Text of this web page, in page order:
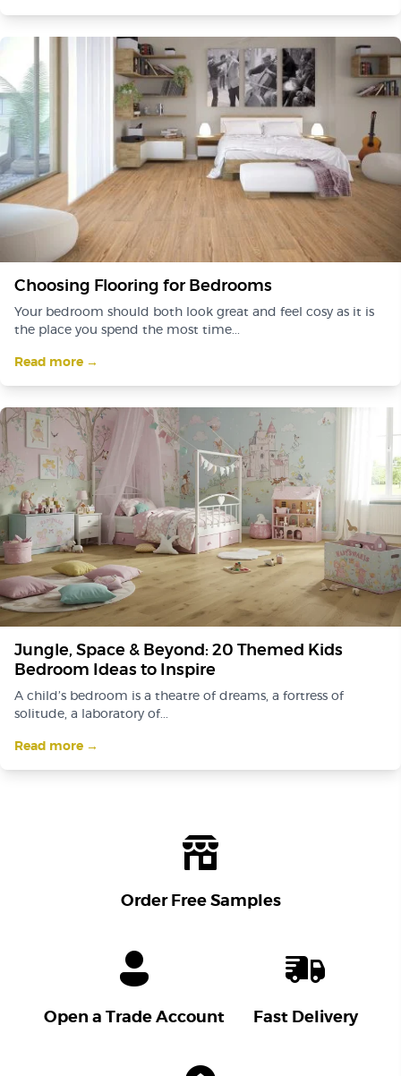
Choosing Flooring for Bedrooms
Your bedroom should both look great and feel cosy as it is
the place you spend the most time...
Read more →
Jungle, Space & Beyond: 20 Themed Kids
Bedroom Ideas to Inspire
A child’s bedroom is a theatre of dreams, a fortress of
solitude, a laboratory of...
Read more →
Order Free Samples
Open a Trade Account Fast Delivery